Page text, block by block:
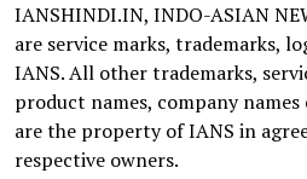
IANSHINDI.IN, INDO-ASIAN
are service marks, trademarks,
IANS. All other trademarks,
product names, company
are the property of IANS in
respective owners.